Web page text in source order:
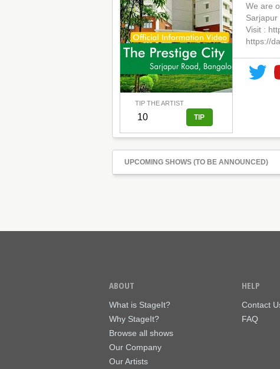
TIP THE ARTIST
We are
Sarjapur
Visit :
https://
UPCOMING SHOWS (TO BE ANNOUNCED)
ABOUT
What is StageIt?
Why StageIt?
Browse all shows
Our Company
Our Artists
HELP
Contact
FAQ